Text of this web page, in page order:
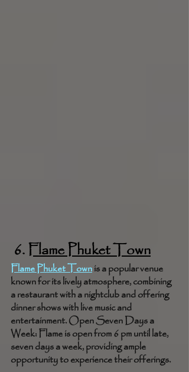
6. Flame Phuket Town
Flame Phuket Town is a popular venue
known for its lively atmosphere, combining
a restaurant with a nightclub and offering
dinner shows with live music and
entertainment. Open Seven Days a
Week: Flame is open from 6 pm until late,
seven days a week, providing ample
opportunity to experience their offerings.